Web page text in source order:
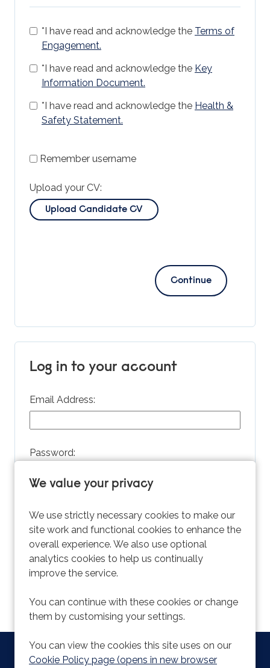
We value your privacy
We use strictly necessary cookies to make our
site work and functional cookies to enhance the
overall experience. We also use optional
analytics cookies to help us continually
improve the service.
You can continue with these cookies or change
them by customising your settings.
You can view the cookies this site uses on our
Cookie Policy page (opens in new browser
* I have read and acknowledge the Terms of
Engagement.
* I have read and acknowledge the Key
Information Document.
* I have read and acknowledge the Health &
Safety Statement.
Remember username
Upload your CV:
Upload Candidate CV
Log in to your account
Email Address:
Password:
Cookie Policy